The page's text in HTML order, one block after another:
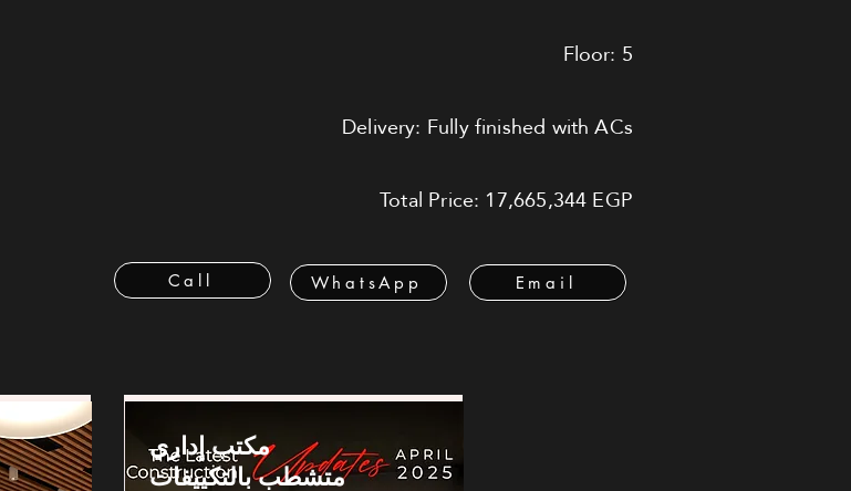
Floor: 5
Delivery: Fully finished with ACs
Total Price: 17,665,344 EGP
Call WhatsApp Email
مكتب إداري
متشطب بالتكييفات